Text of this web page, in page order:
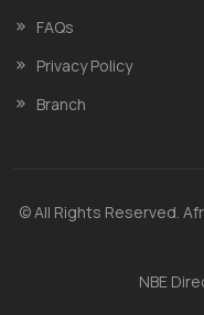
FAQs
Privacy Policy
Branch
© All Rights Reserved.
NBE